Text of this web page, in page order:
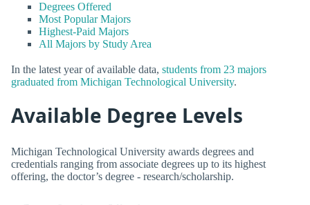
Degrees Offered
Most Popular Majors
Highest-Paid Majors
All Majors by Study Area
In the latest year of available data, students from 23 majors
graduated from Michigan Technological University.
Available Degree Levels
Michigan Technological University awards degrees and
credentials ranging from associate degrees up to its highest
offering, the doctor’s degree - research/scholarship.